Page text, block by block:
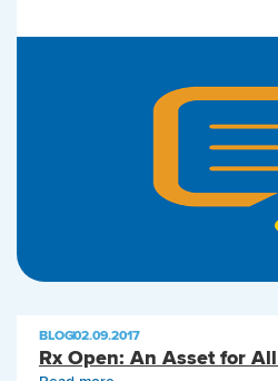
BLOG|02.09.2017
Rx Open: An Asset for